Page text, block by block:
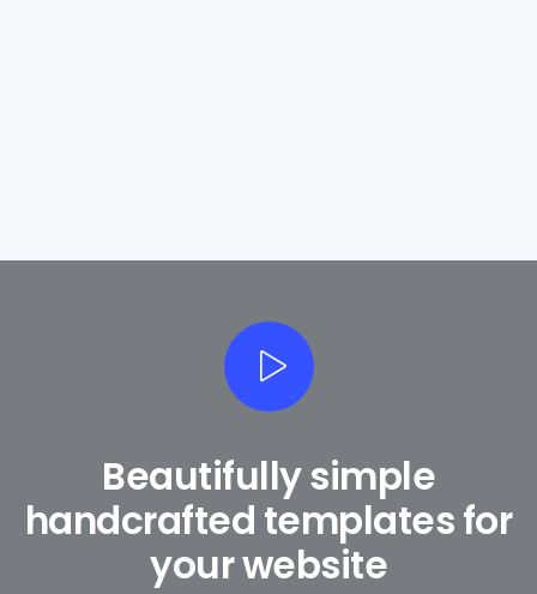
Beautifully simple
handcrafted templates for
your website